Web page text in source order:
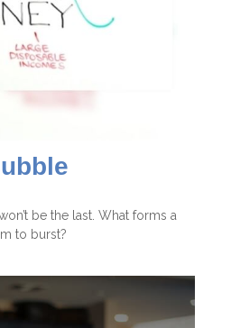
be the last. What forms a
to burst?